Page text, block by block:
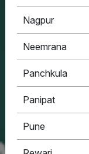
Nagpur
Neemrana
Panchkula
Panipat
Pune